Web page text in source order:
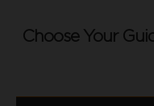
Choose Your